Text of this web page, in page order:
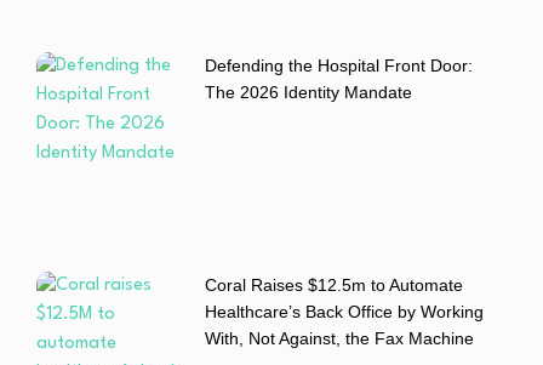
Defending the Hospital Front Door:
The 2026 Identity Mandate
Coral Raises $12.5m to Automate
Healthcare’s Back Office by Working
With, Not Against, the Fax Machine